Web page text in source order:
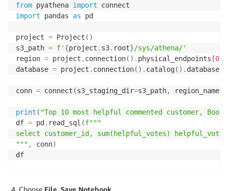
from pyathena import
import pandas as pd
project = Project ( )
s3_path = f' {project . s3. root}/sys/athena/'
region = project . connection( ) . physical_endpoints [0
database = project . connection( ) . catalog( ) . databases
conn = connect (s3_staging_dir=s3_path, region_name=
print ( "Top 10 most helpful commented customer,
df = pd . read_sql (f"""
select customer_id, sum(helpful_votes)
""" , conn)
df
Choose File, Save Notebook.